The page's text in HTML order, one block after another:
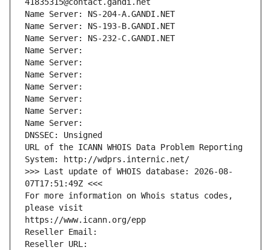
41835315@contact.gandi.net
Name Server: NS-204-A.GANDI.NET
Name Server: NS-193-B.GANDI.NET
Name Server: NS-232-C.GANDI.NET
Name Server:
Name Server:
Name Server:
Name Server:
Name Server:
Name Server:
Name Server:
DNSSEC: Unsigned
URL of the ICANN WHOIS Data Problem Reporting
System: http://wdprs.internic.net/
>>> Last update of WHOIS database: 2026-08-
07T17:51:49Z <<<
For more information on Whois status codes,
please visit
https://www.icann.org/epp
Reseller Email:
Reseller URL: